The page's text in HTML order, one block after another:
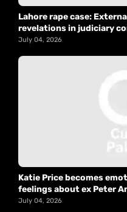
Lahore rape case:
revelations in judiciary
July 04, 2026
Katie Price becomes
feelings about ex Peter
July 04, 2026